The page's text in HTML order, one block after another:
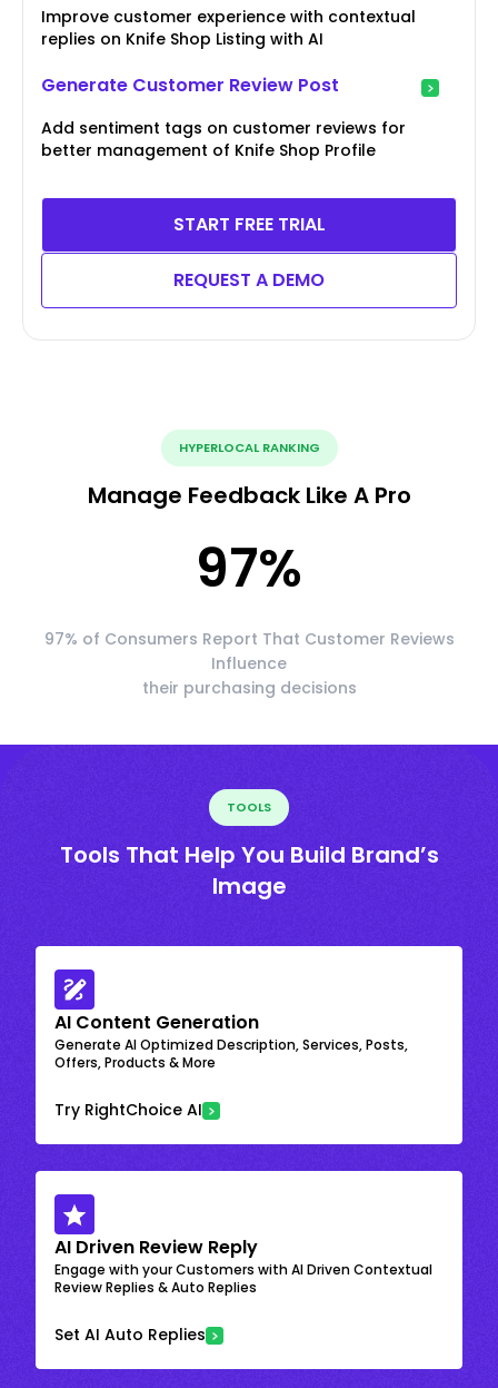
Improve customer experience with contextual
replies on Knife Shop Listing with AI
Generate Customer Review Post
Add sentiment tags on customer reviews for
better management of Knife Shop Profile
START FREE TRIAL
REQUEST A DEMO
HYPERLOCAL RANKING
Manage Feedback Like A Pro
97%
97% of Consumers Report That Customer Reviews
Influence
their purchasing decisions
TOOLS
Tools That Help You Build Brand’s
Image
AI Content Generation
Generate AI Optimized Description, Services, Posts,
Offers, Products & More
Try RightChoice AI
AI Driven Review Reply
Engage with your Customers with AI Driven Contextual
Review Replies & Auto Replies
Set AI Auto Replies